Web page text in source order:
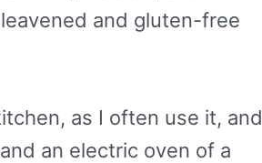
and gluten-free
as I often use it, and
an electric oven of a